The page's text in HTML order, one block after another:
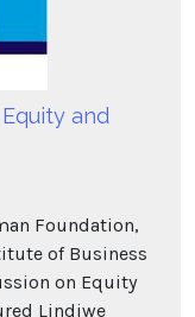
and
Foundation,
of Business
on Equity
Lindiwe